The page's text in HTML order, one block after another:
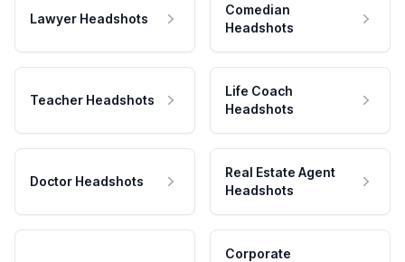
Lawyer Headshots
Comedian
Headshots
Teacher Headshots
Life Coach
Headshots
Doctor Headshots
Real Estate Agent
Headshots
Corporate